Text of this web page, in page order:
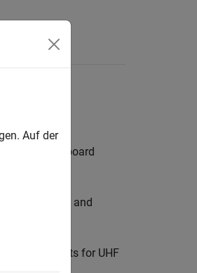
circuit board
transmitters, and
circuits for UHF
Auf der